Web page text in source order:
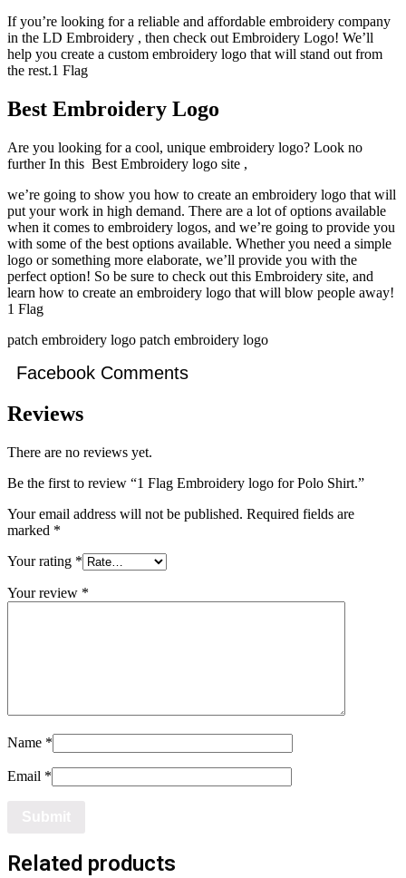
If you’re looking for a reliable and affordable embroidery company
in the LD Embroidery , then check out Embroidery Logo! We’ll
help you create a custom embroidery logo that will stand out from
the rest.1 Flag
Best Embroidery Logo
Are you looking for a cool, unique embroidery logo? Look no
further In this Best Embroidery logo site ,
we’re going to show you how to create an embroidery logo that will
put your work in high demand. There are a lot of options available
when it comes to embroidery logos, and we’re going to provide you
with some of the best options available. Whether you need a simple
logo or something more elaborate, we’ll provide you with the
perfect option! So be sure to check out this Embroidery site, and
learn how to create an embroidery logo that will blow people away!
1 Flag
patch embroidery logo patch embroidery logo
Facebook Comments
Reviews
There are no reviews yet.
Be the first to review “1 Flag Embroidery logo for Polo Shirt.”
Your email address will not be published. Required fields are
marked *
Your rating *
Your review *
Name *
Email *
Related products